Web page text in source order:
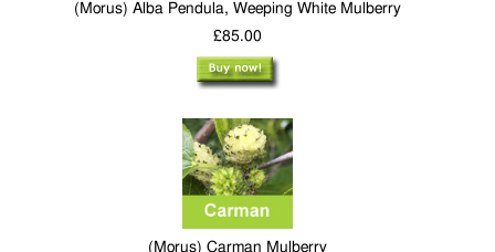
(Morus) Alba Pendula, Weeping White Mulberry
£85.00
(Morus) Carman Mulberry